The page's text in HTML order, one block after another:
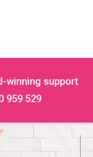
winning support
959 529